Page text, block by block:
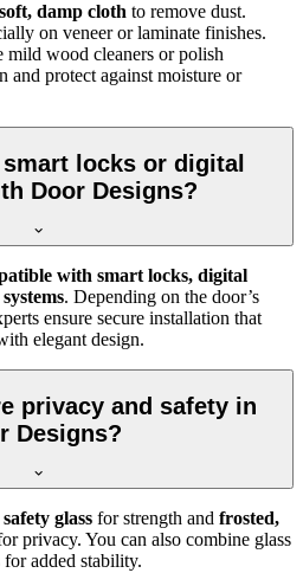
soft, damp cloth to remove dust.
on veneer or laminate finishes.
mild wood cleaners or polish
and protect against moisture or
locks or digital
Door Designs?
with smart locks, digital
. Depending on the door’s
ensure secure installation that
elegant design.
privacy and safety in
Designs?
glass for strength and frosted,
privacy. You can also combine glass
added stability.